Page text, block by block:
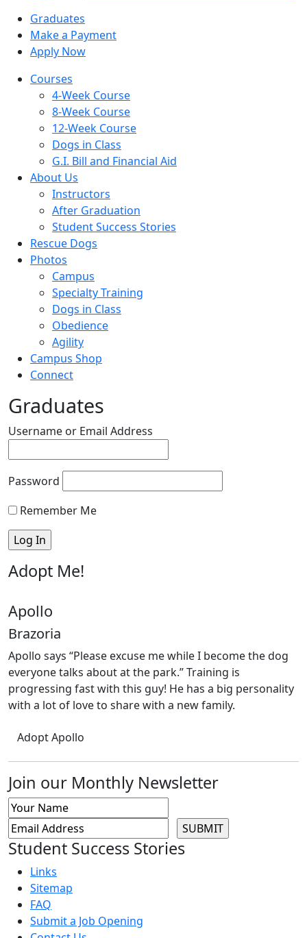
Graduates
Make a Payment
Apply Now
Skip
content
Courses
4-Week Course
8-Week Course
12-Week Course
Dogs in Class
G.I. Bill and Financial Aid
About Us
Instructors
After Graduation
Student Success Stories
Rescue Dogs
Photos
Campus
Specialty Training
Dogs in Class
Obedience
Agility
Campus Shop
Connect
Graduates
Username or Email Address
Password
Remember Me
Adopt Me!
Apollo
Brazoria
Apollo says “Please excuse me while I become the dog
everyone talks about at the park.” Training is
progressing fast with this guy! He has a big personality
with a lot of love to share with a new family.
Adopt Apollo
Join our Monthly Newsletter
Student Success Stories
Links
Sitemap
FAQ
Submit a Job Opening